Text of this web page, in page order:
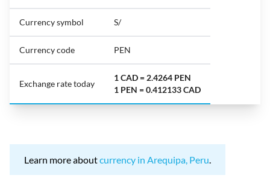
Currency symbol S/
Currency code PEN
Exchange rate today
1 CAD = 2.4264 PEN
1 PEN = 0.412133 CAD
Learn more aboutcurrency in Arequipa, Peru.